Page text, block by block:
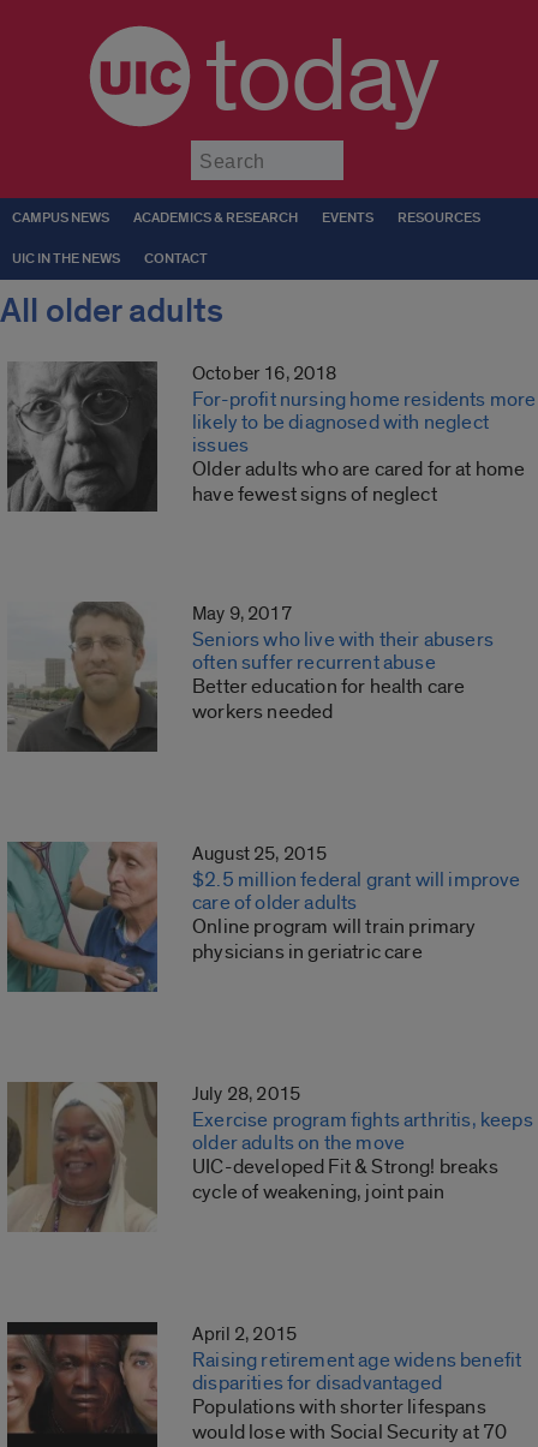
today
CAMPUS NEWS ACADEMICS & RESEARCH EVENTS RESOURCES
UIC IN THE NEWS CONTACT
All older adults
October 16, 2018
For-profit nursing home residents more
likely to be diagnosed with neglect
issues
Older adults who are cared for at home
have fewest signs of neglect
May 9, 2017
Seniors who live with their abusers
often suffer recurrent abuse
Better education for health care
workers needed
August 25, 2015
$2.5 million federal grant will improve
care of older adults
Online program will train primary
physicians in geriatric care
July 28, 2015
Exercise program fights arthritis, keeps
older adults on the move
UIC-developed Fit & Strong! breaks
cycle of weakening, joint pain
April 2, 2015
Raising retirement age widens benefit
disparities for disadvantaged
Populations with shorter lifespans
would lose with Social Security at 70